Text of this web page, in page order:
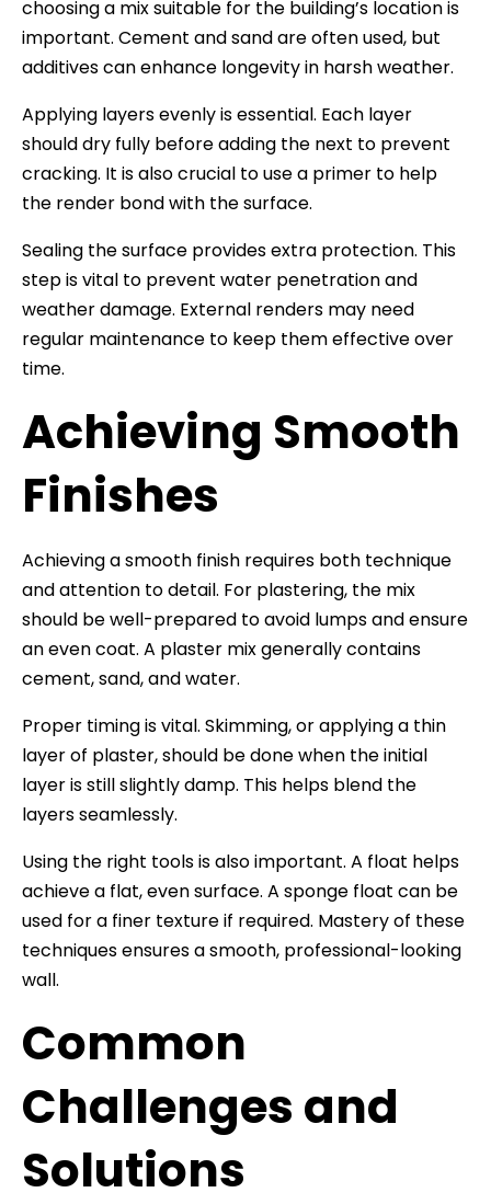
choosing a mix suitable for the building’s location is
important. Cement and sand are often used, but
additives can enhance longevity in harsh weather.
Applying layers evenly is essential. Each layer
should dry fully before adding the next to prevent
cracking. It is also crucial to use a primer to help
the render bond with the surface.
Sealing the surface provides extra protection. This
step is vital to prevent water penetration and
weather damage. External renders may need
regular maintenance to keep them effective over
time.
Achieving Smooth
Finishes
Achieving a smooth finish requires both technique
and attention to detail. For plastering, the mix
should be well-prepared to avoid lumps and ensure
an even coat. A plaster mix generally contains
cement, sand, and water.
Proper timing is vital. Skimming, or applying a thin
layer of plaster, should be done when the initial
layer is still slightly damp. This helps blend the
layers seamlessly.
Using the right tools is also important. A float helps
achieve a flat, even surface. A sponge float can be
used for a finer texture if required. Mastery of these
techniques ensures a smooth, professional-looking
wall.
Common
Challenges and
Solutions